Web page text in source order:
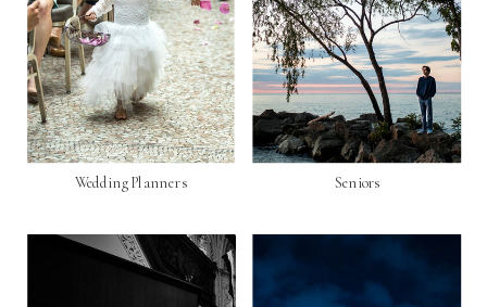
Seniors
Wedding Planners